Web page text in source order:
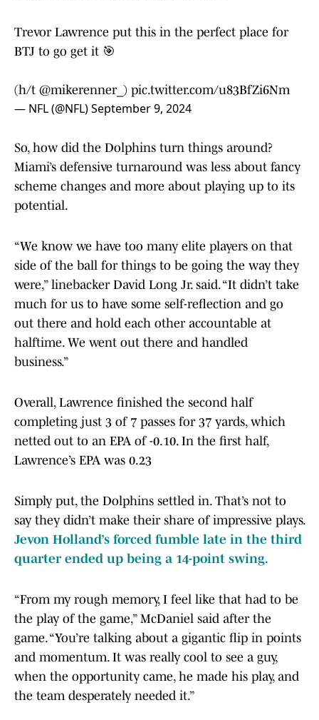
Trevor Lawrence put this in the perfect place for
BTJ to go get it 🎯
(h/t @mikerenner_ ) pic.twitter.com/u83BfZi6Nm
— NFL (@NFL)September 9, 2024
So, how did the Dolphins turn things around?
Miami’s defensive turnaround was less about fancy
scheme changes and more about playing up to its
potential.
“We know we have too many elite players on that
side of the ball for things to be going the way they
were,” linebacker David Long Jr. said. “It didn’t take
much for us to have some self-reflection and go
out there and hold each other accountable at
halftime. We went out there and handled
business.”
Overall, Lawrence finished the second half
completing just 3 of 7 passes for 37 yards, which
netted out to an EPA of -0.10. In the first half,
Lawrence’s EPA was 0.23
Simply put, the Dolphins settled in. That’s not to
say they didn’t make their share of impressive plays.
Jevon Holland’s forced fumble late in the third
quarter ended up being a 14-point swing.
“From my rough memory, I feel like that had to be
the play of the game,” McDaniel said after the
game. “You’re talking about a gigantic flip in points
and momentum. It was really cool to see a guy,
when the opportunity came, he made his play, and
the team desperately needed it.”